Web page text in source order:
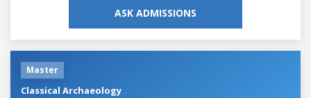
ASK ADMISSIONS
Master
Classical Archaeology